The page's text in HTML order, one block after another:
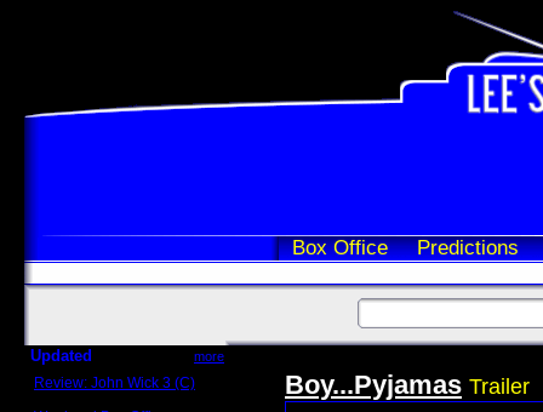
Box Office Predictions
Updated more
Review: John Wick 3 (C) Boy...Pyjamas Trailer